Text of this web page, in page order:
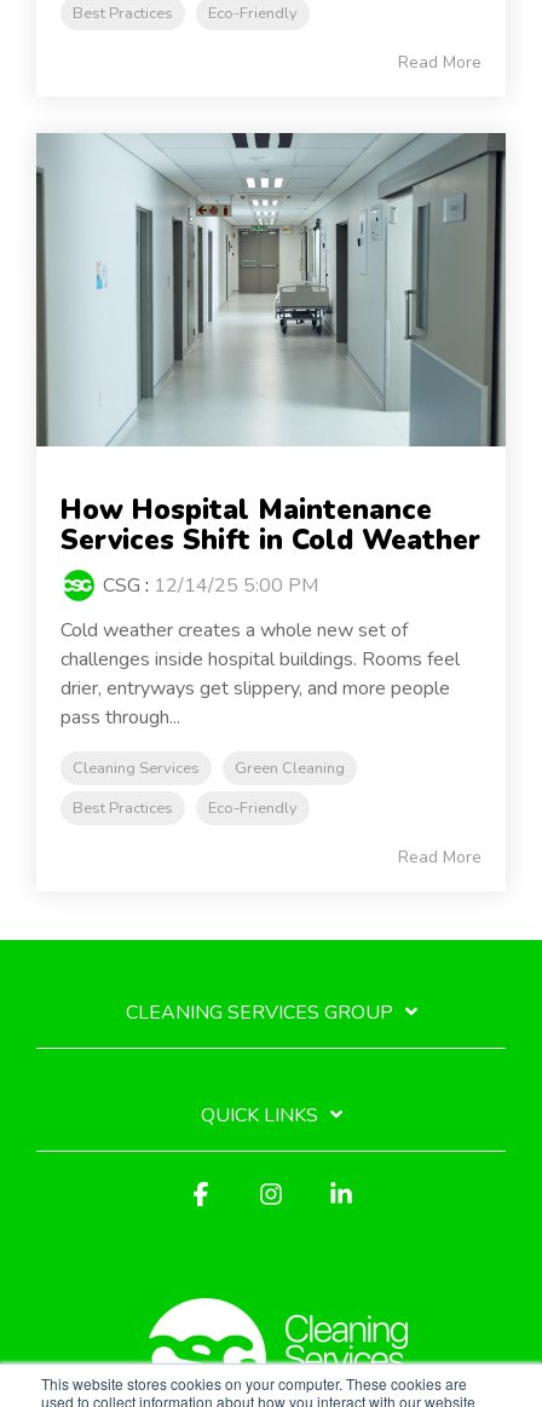
This website stores cookies on your computer. These cookies are
used to collect information about how you interact with our website
Best Practices
Eco-Friendly
Read More
How Hospital Maintenance
Services Shift in Cold Weather
CSG : 12/14/25 5:00 PM
Cold weather creates a whole new set of
challenges inside hospital buildings. Rooms feel
drier, entryways get slippery, and more people
pass through...
Cleaning Services
Green Cleaning
Best Practices
Eco-Friendly
Read More
CLEANING SERVICES GROUP
QUICK LINKS
Facebook Instagram